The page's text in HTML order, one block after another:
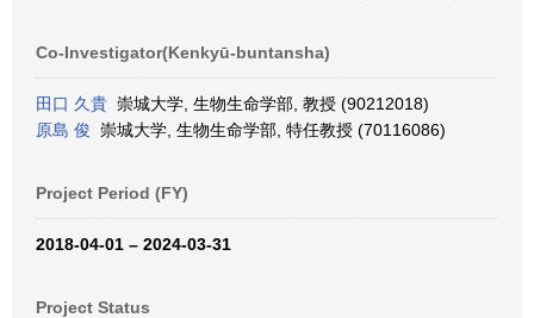
Co-Investigator(Kenkyū-buntansha)
田口 久貴 崇城大学, 生物生命学部, 教授 (90212018)
原島 俊 崇城大学, 生物生命学部, 特任教授 (70116086)
Project Period (FY)
2018-04-01 – 2024-03-31
Project Status